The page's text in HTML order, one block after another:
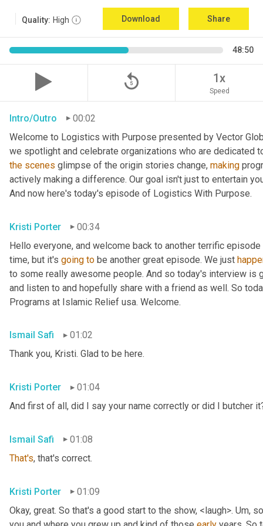
Quality: High Download Share
48:50
replay_5 1x
Speed
Intro/Outro
00:02
Welcome to Logistics with Purpose presented by Vector
the scenes glimpse of the origin stories change, making
actively making a difference. Our goal isn't just to entertain
And now here's today's episode of Logistics With Purpose.
Kristi Porter
00:34
Hello everyone, and welcome back to another terrific
time, but it's going to be another great episode. We just
to some really awesome people. And so today's interview is
and listen to and hopefully share with a friend as well. So
Programs at Islamic Relief usa. Welcome.
Ismail Safi
01:02
Thank you, Kristi. Glad to be here.
Kristi Porter
01:04
And first of all, did I say your name correctly or did I butcher
Ismail Safi
01:08
That's, that's correct.
Kristi Porter
01:09
Okay, great. So that's a good start to the show, <laugh>. Um,